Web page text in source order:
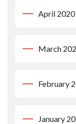
April 2020
March
February
January